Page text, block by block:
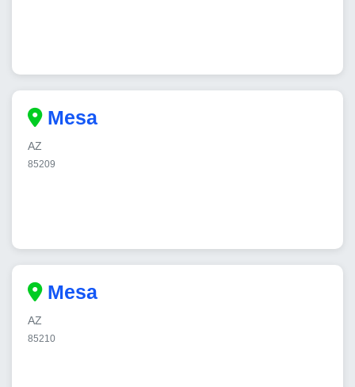
Mesa
AZ
85209
Mesa
AZ
85210